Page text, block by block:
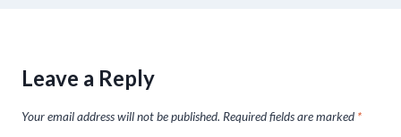
Leave a Reply
Your email address will not be published. Required fields are marked *